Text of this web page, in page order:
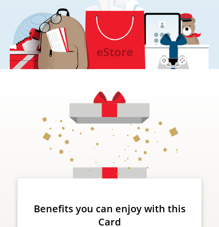
Benefits you can enjoy with this
Card